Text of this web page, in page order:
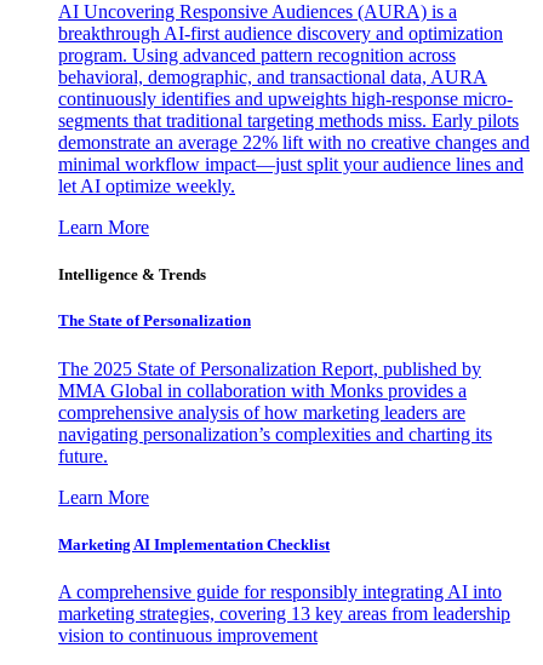
AI Uncovering Responsive Audiences (AURA) is a
breakthrough AI-first audience discovery and optimization
program. Using advanced pattern recognition across
behavioral, demographic, and transactional data, AURA
continuously identifies and upweights high-response micro-
segments that traditional targeting methods miss. Early pilots
demonstrate an average 22% lift with no creative changes and
minimal workflow impact—just split your audience lines and
let AI optimize weekly.
Learn More
Intelligence & Trends
The State of Personalization
The 2025 State of Personalization Report, published by
MMA Global in collaboration with Monks provides a
comprehensive analysis of how marketing leaders are
navigating personalization’s complexities and charting its
future.
Learn More
Marketing AI Implementation Checklist
A comprehensive guide for responsibly integrating AI into
marketing strategies, covering 13 key areas from leadership
vision to continuous improvement